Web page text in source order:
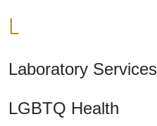
L
Laboratory Services
LGBTQ Health